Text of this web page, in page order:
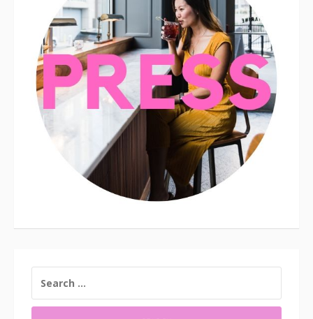
FOR: